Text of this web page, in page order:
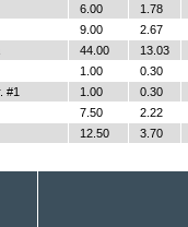
6.00
1.78
9.00
2.67
44.00
13.03
1.00
0.30
#1
1.00
0.30
7.50
2.22
12.50 3.70